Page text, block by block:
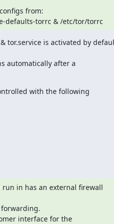
from:
defaults-torrc & /etc/tor/torrc
tor.service is activated by
automatically after a
with the following
in has an external firewall
interface for the